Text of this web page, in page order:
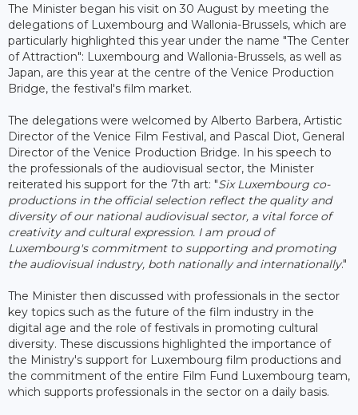
The Minister began his visit on 30 August by meeting the
delegations of Luxembourg and Wallonia-Brussels, which are
particularly highlighted this year under the name "The Center
of Attraction": Luxembourg and Wallonia-Brussels, as well as
Japan, are this year at the centre of the Venice Production
Bridge, the festival's film market.
The delegations were welcomed by Alberto Barbera, Artistic
Director of the Venice Film Festival, and Pascal Diot, General
Director of the Venice Production Bridge. In his speech to
the professionals of the audiovisual sector, the Minister
reiterated his support for the 7th art: "Six Luxembourg co-
productions in the official selection reflect the quality and
diversity of our national audiovisual sector, a vital force of
creativity and cultural expression. I am proud of
Luxembourg's commitment to supporting and promoting
the audiovisual industry, both nationally and internationally."
The Minister then discussed with professionals in the sector
key topics such as the future of the film industry in the
digital age and the role of festivals in promoting cultural
diversity. These discussions highlighted the importance of
the Ministry's support for Luxembourg film productions and
the commitment of the entire Film Fund Luxembourg team,
which supports professionals in the sector on a daily basis.